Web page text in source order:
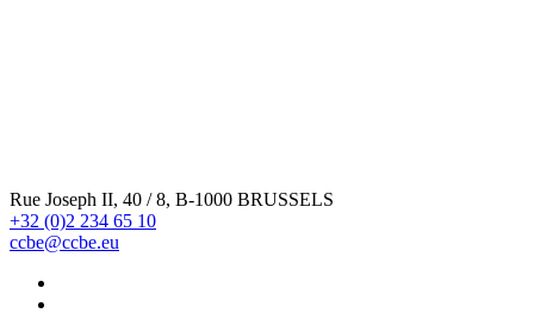
Rue Joseph II, 40 / 8, B-1000 BRUSSELS
+32 (0)2 234 65 10
ccbe@ccbe.eu